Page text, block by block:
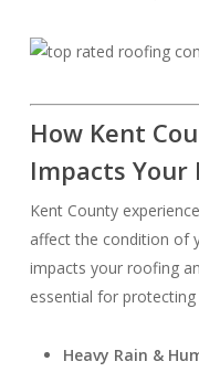
How Kent
Impacts Your
Kent County
affect the condition of
impacts your roofing
essential for
Heavy Rain &